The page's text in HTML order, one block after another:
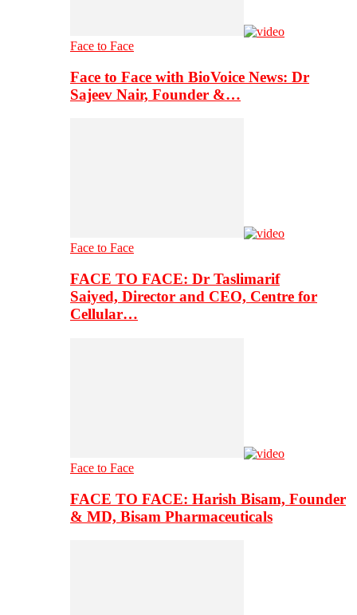
Face to Face
Face to Face with BioVoice News: Dr
Sajeev Nair, Founder &…
Face to Face
FACE TO FACE: Dr Taslimarif
Saiyed, Director and CEO, Centre for
Cellular…
Face to Face
FACE TO FACE: Harish Bisam, Founder
& MD, Bisam Pharmaceuticals